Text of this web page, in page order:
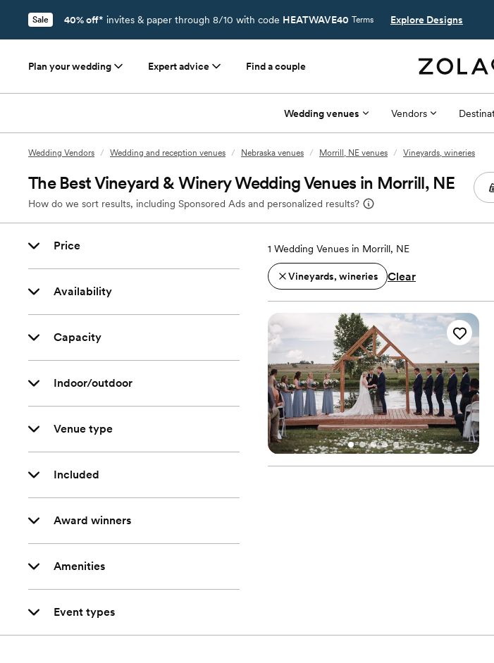
Sale 40% off* invites & paper through 8/10 with code HEATWAVE40 Terms Explore Designs
Plan your wedding Expert advice Find a couple
Wedding venues Vendors
Wedding Vendors / Wedding and reception venues / Nebraska venues / Morrill, NE venues / Vineyards, wineries
The Best Vineyard & Winery Wedding Venues in Morrill, NE
How do we sort results, including Sponsored Ads and personalized results?
Price
Availability
Capacity
Indoor/outdoor
Venue type
Included
Award winners
Amenities
Event types
1 Wedding Venues in Morrill, NE
Vineyards, wineries Clear